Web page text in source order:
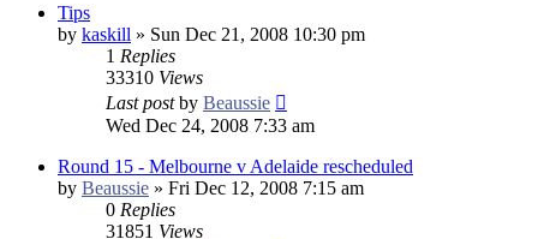
Tips
by kaskill » Sun Dec 21, 2008 10:30 pm
1 Replies
33310 Views
Last postby Beaussie
Wed Dec 24, 2008 7:33 am
Round 15 - Melbourne v Adelaide rescheduled
by Beaussie » Fri Dec 12, 2008 7:15 am
0 Replies
31851 Views